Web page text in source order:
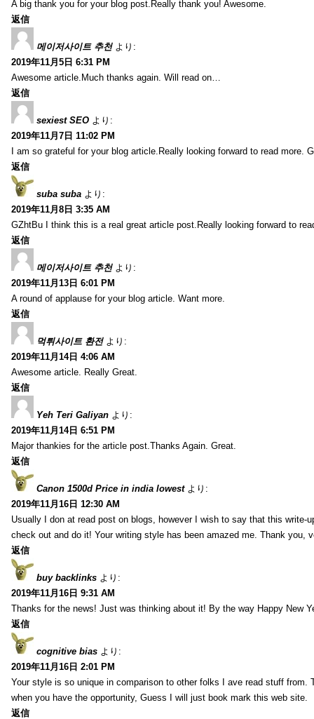
A big thank you for your blog post.Really thank you! Awesome.
返信
메이저사이트 추천 より:
2019年11月5日 6:31 PM
Awesome article.Much thanks again. Will read on…
返信
sexiest SEO より:
2019年11月7日 11:02 PM
I am so grateful for your blog article.Really looking forward to read more.
返信
suba suba より:
2019年11月8日 3:35 AM
GZhtBu I think this is a real great article post.Really looking forward to
返信
메이저사이트 추천 より:
2019年11月13日 6:01 PM
A round of applause for your blog article. Want more.
返信
먹튀사이트 환전 より:
2019年11月14日 4:06 AM
Awesome article. Really Great.
返信
Yeh Teri Galiyan より:
2019年11月14日 6:51 PM
Major thankies for the article post.Thanks Again. Great.
返信
Canon 1500d Price in india lowest より:
2019年11月16日 12:30 AM
Usually I don at read post on blogs, however I wish to say that this write-
check out and do it! Your writing style has been amazed me. Thank you,
返信
buy backlinks より:
2019年11月16日 9:31 AM
Thanks for the news! Just was thinking about it! By the way Happy New
返信
cognitive bias より:
2019年11月16日 2:01 PM
Your style is so unique in comparison to other folks I ave read stuff from.
when you have the opportunity, Guess I will just book mark this web site.
返信